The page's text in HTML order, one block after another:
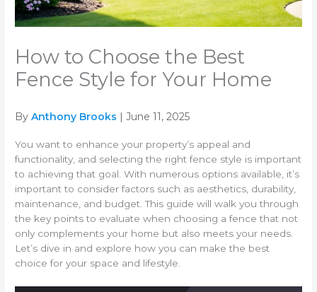
How to Choose the Best
Fence Style for Your Home
ByAnthony Brooks | June 11, 2025
You want to enhance your property’s appeal and
functionality, and selecting the right fence style is important
to achieving that goal. With numerous options available, it’s
important to consider factors such as aesthetics, durability,
maintenance, and budget. This guide will walk you through
the key points to evaluate when choosing a fence that not
only complements your home but also meets your needs.
Let’s dive in and explore how you can make the best
choice for your space and lifestyle.